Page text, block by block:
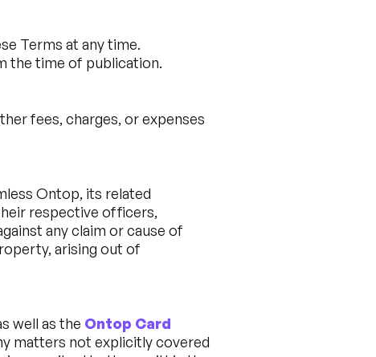
Terms at any time.
the time of publication.
fees, charges, or expenses
Ontop, its related
respective officers,
any claim or cause of
arising out of
well as the Ontop Card
matters not explicitly covered